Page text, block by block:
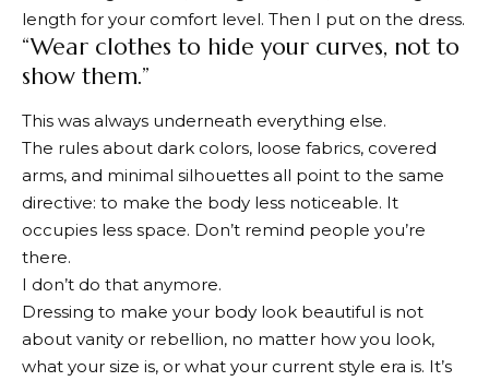
length for your comfort level. Then I put on the dress.
“Wear clothes to hide your curves, not to
show them.”
This was always underneath everything else.
The rules about dark colors, loose fabrics, covered
arms, and minimal silhouettes all point to the same
directive: to make the body less noticeable. It
occupies less space. Don’t remind people you’re
there.
I don’t do that anymore.
Dressing to make your body look beautiful is not
about vanity or rebellion, no matter how you look,
what your size is, or what your current style era is. It’s